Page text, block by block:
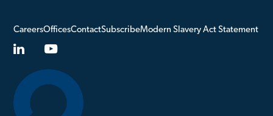
CareersOfficesContactSubscribeModern Slavery Act Statement